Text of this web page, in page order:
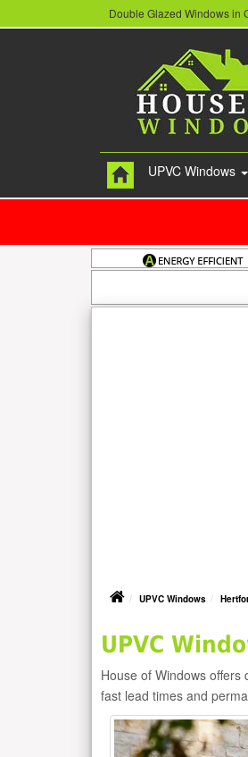
Double Glazed Windows in
UPVC Windows
UPVC Windows
UPVC
House of Windows
fast lead times and